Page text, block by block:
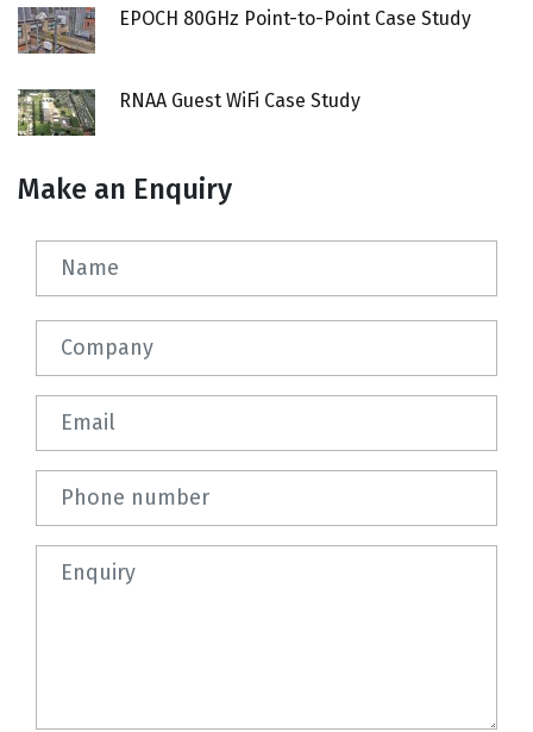
EPOCH 80GHz Point-to-Point Case Study
RNAA Guest WiFi Case Study
Make an Enquiry
Name
Company
Email
Phone number
Question